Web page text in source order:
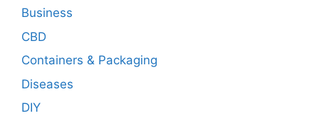
Business
CBD
Containers & Packaging
Diseases
DIY